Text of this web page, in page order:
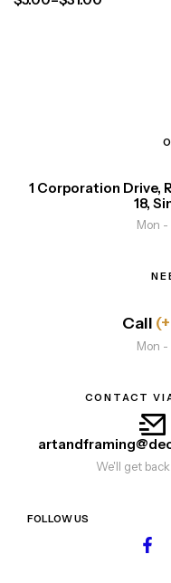
1 Corporation Drive,
18,
Mon -
Call
Mon -
CONTACT
We'll get back
FOLLOW US